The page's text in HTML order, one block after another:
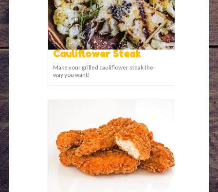
Cauliflower Steak
Make your grilled cauliflower steak the
way you want!